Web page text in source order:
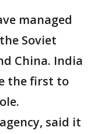
managed
Soviet
China. India
the first to
said it